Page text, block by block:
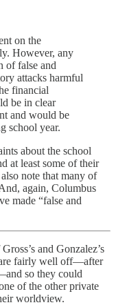
on the
However, any
of false and
attacks harmful
financial
be in clear
and would be
school year.
about the school
at least some of their
note that many of
again, Columbus
made “false and
and Gonzalez’s
are fairly well off—after
so they could
of the other private
worldview.